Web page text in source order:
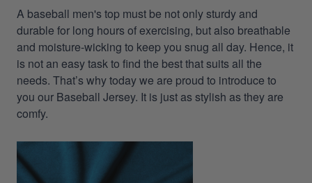
A baseball men's top must be not only sturdy and
durable for long hours of exercising, but also breathable
and moisture-wicking to keep you snug all day. Hence, it
is not an easy task to find the best that suits all the
needs. That’s why today we are proud to introduce to
you our Baseball Jersey. It is just as stylish as they are
comfy.